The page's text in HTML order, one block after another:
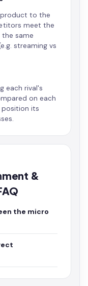
to the
meet the
same
streaming vs
each rival's
on each
position its
&
the micro